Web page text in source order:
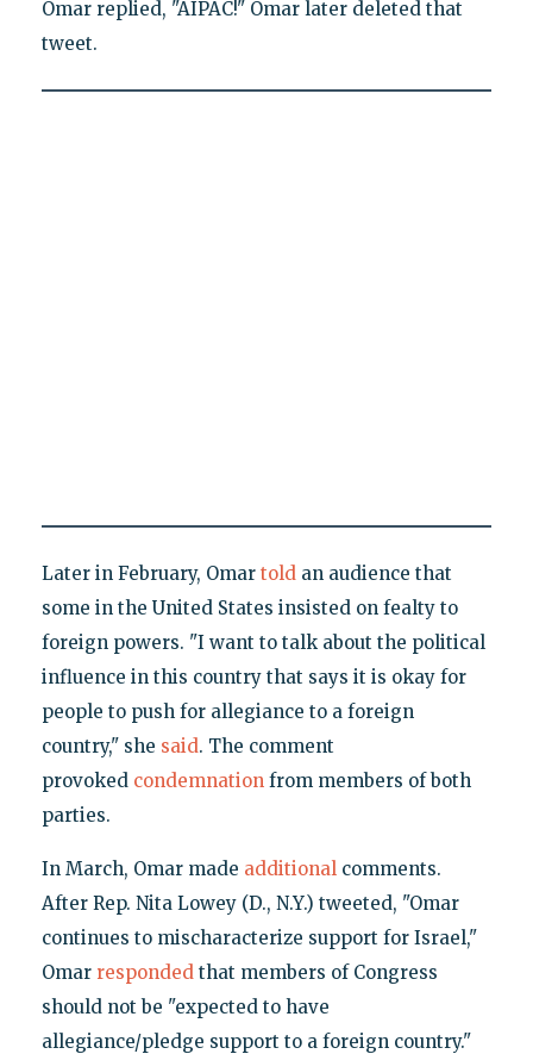
Omar replied, "AIPAC!" Omar later deleted that
tweet.
Later in February, Omar toldan audience that
some in the United States insisted on fealty to
foreign powers. "I want to talk about the political
influence in this country that says it is okay for
people to push for allegiance to a foreign
country," she said. The comment
provoked condemnationfrom members of both
parties.
In March, Omar made additionalcomments.
After Rep. Nita Lowey (D., N.Y.) tweeted, "Omar
continues to mischaracterize support for Israel,"
Omar respondedthat members of Congress
should not be "expected to have
allegiance/pledge support to a foreign country."